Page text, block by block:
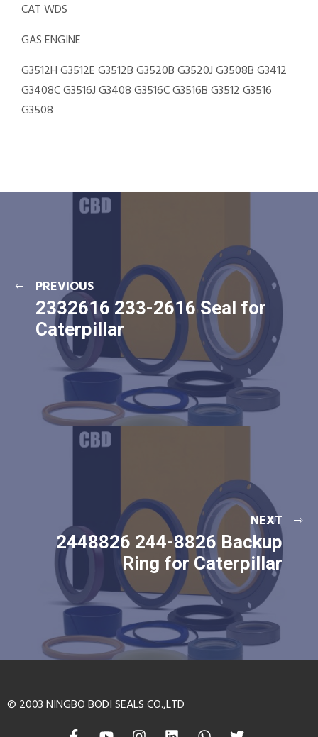
CAT WDS
GAS ENGINE
G3512H G3512E G3512B G3520B G3520J G3508B G3412
G3408C G3516J G3408 G3516C G3516B G3512 G3516
G3508
PREVIOUS
2332616 233-2616 Seal for
Caterpillar
NEXT
2448826 244-8826 Backup
Ring for Caterpillar
© 2003 NINGBO BODI SEALS CO.,LTD